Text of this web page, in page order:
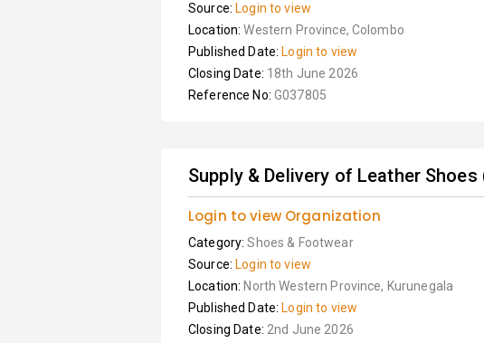
Source: Login to view
Location:Western Province, Colombo
Published Date: Login to view
Closing Date: 18th June 2026
Reference No: G037805
Supply & Delivery of Leather
Login to view Organization
Category:Shoes & Footwear
Source: Login to view
Location: North Western Province, Kurunegala
Published Date: Login to view
Closing Date: 2nd June 2026